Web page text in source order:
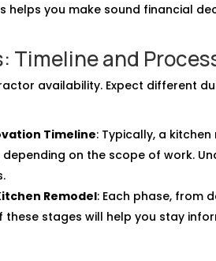
you make sound financial
Timeline and
availability. Expect different
Timeline: Typically, a
on the scope of work.
Remodel: Each phase, from
these stages will help you stay